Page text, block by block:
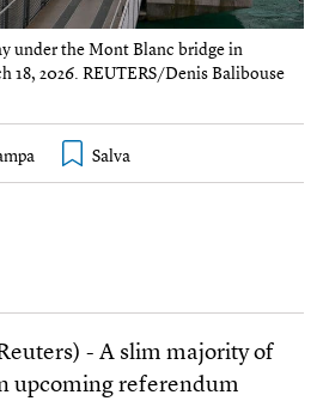
under the Mont Blanc bridge in
18, 2026. REUTERS/Denis Balibouse
- A slim majority of
upcoming referendum